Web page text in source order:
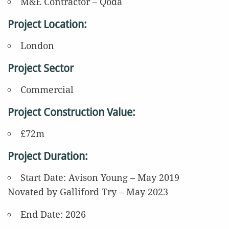
Project Location:
London
Project Sector
Commercial
Project Construction Value:
£72m
Project Duration:
Start Date: Avison Young – May 2019
Novated by Galliford Try – May 2023
End Date: 2026